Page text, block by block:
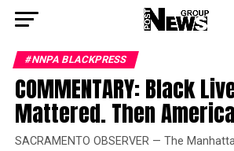
#NNPA BLACKPRESS
COMMENTARY: Black
Mattered. Then
SACRAMENTO OBSERVER — The